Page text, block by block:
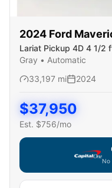
2024 Ford
Lariat Pickup 4D 4 1/2
Gray • Automatic
33,197 mi 2024
$37,950
Est. $756/mo
No